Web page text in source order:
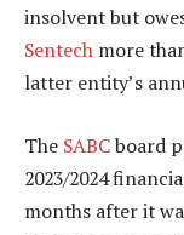
insolvent but
Sentech more
latter entity’s
The SABCboard
2023/2024
months after it